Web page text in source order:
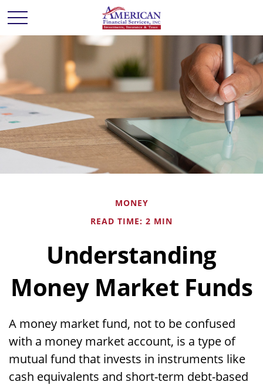
MONEY
READ TIME: 2 MIN
Understanding
Money Market Funds
A money market fund, not to be confused
with a money market account, is a type of
mutual fund that invests in instruments like
cash equivalents and short-term debt-based